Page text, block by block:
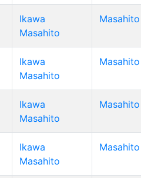
Ikawa
Masahito
Ikawa
Masahito
Ikawa
Masahito
Ikawa
Masahito